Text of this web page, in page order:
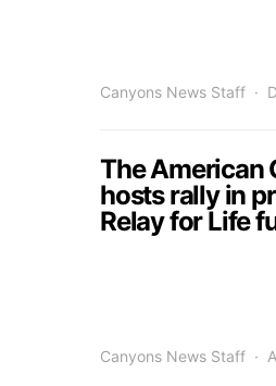
Canyons News Staff
The American
hosts rally in
Relay for Life
Canyons News Staff